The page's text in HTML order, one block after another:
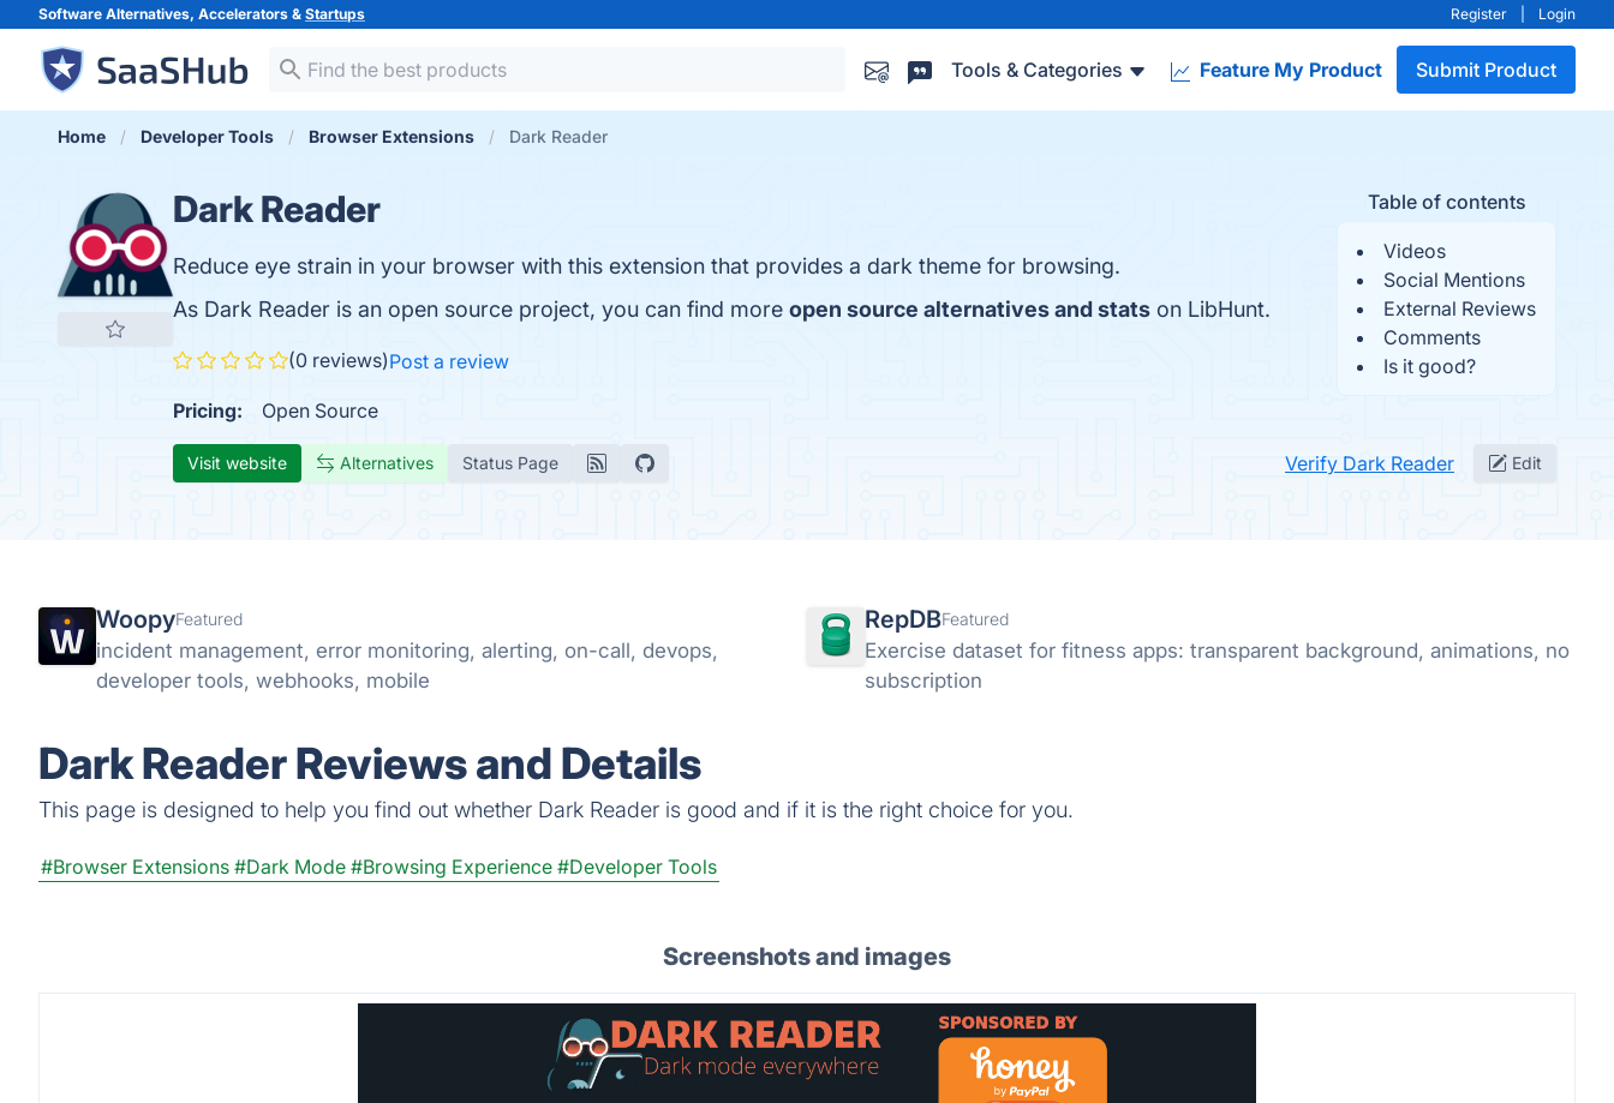
Software Alternatives, Accelerators & Startups Register Login
Tools & Categories Feature My Product Submit Product
Home Developer Tools Browser Extensions Dark Reader
Table of contents
Videos
Social Mentions
External Reviews
Comments
Is it good?
Dark Reader
Reduce eye strain in your browser with this extension that provides a dark theme for browsing.
As Dark Reader is an open source project, you can find more open source alternatives and stats on LibHunt.
(0 reviews)Post a review
Pricing: Open Source
Visit website Alternatives Status Page Verify Dark Reader Edit
WoopyFeatured
incident management, error monitoring, alerting, on-call, devops,
developer tools, webhooks, mobile
RepDBFeatured
Exercise dataset for fitness apps: transparent background, animations, no
subscription
Dark Reader Reviews and Details
This page is designed to help you find out whether Dark Reader is good and if it is the right choice for you.
#Browser Extensions #Dark Mode #Browsing Experience #Developer Tools
Screenshots and images